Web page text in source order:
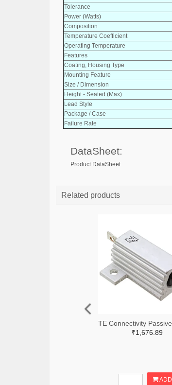
Tolerance
Power (Watts)
Composition
Temperature Coefficient
Operating Temperature
Features
Coating, Housing Type
Mounting Feature
Size / Dimension
Height - Seated (Max)
Lead Style
Package / Case
Failure Rate
DataSheet:
Product DataSheet
Related products
₹1,676.89
ADD